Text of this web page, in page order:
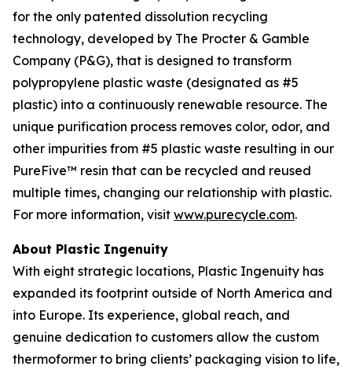
for the only patented dissolution recycling
technology, developed by The Procter & Gamble
Company (P&G), that is designed to transform
polypropylene plastic waste (designated as #5
plastic) into a continuously renewable resource. The
unique purification process removes color, odor, and
other impurities from #5 plastic waste resulting in our
PureFive™ resin that can be recycled and reused
multiple times, changing our relationship with plastic.
For more information, visit www.purecycle.com.
About Plastic Ingenuity
With eight strategic locations, Plastic Ingenuity has
expanded its footprint outside of North America and
into Europe. Its experience, global reach, and
genuine dedication to customers allow the custom
thermoformer to bring clients’ packaging vision to life,